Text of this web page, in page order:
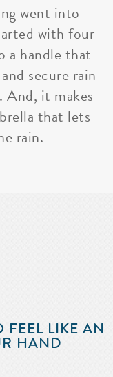
went into
with four
a handle that
secure rain
And, it makes
that lets
rain.
FEEL LIKE AN
HAND